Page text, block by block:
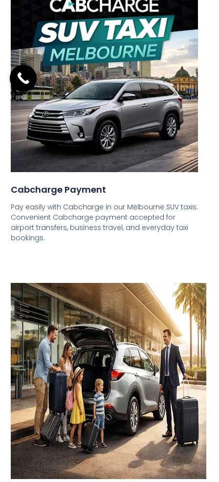
Cabcharge Payment
Pay easily with Cabcharge in our Melbourne SUV taxis.
Convenient Cabcharge payment accepted for
airport transfers, business travel, and everyday taxi
bookings.